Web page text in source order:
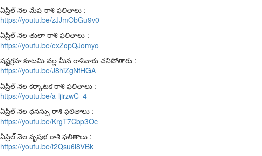
ఏప్రిల్ నెల మేష రాశి ఫలితాలు :
https://youtu.be/zJJmObGu9v0
ఏప్రిల్ నెల తులా రాశి ఫలితాలు :
https://youtu.be/exZopQJomyo
షష్టగ్రహ కూటమి వల్ల మీన రాశివారు చనిపోతారు :
https://youtu.be/J8hiZgNfHGA
ఏప్రిల్ నెల కర్కాటక రాశి ఫలితాలు :
https://youtu.be/a-ljirzwC_4
ఏప్రిల్ నెల ధనస్సు రాశి ఫలితాలు :
https://youtu.be/KrgT7Cbp3Oc
ఏప్రిల్ నెల వృషభ రాశి ఫలితాలు :
https://youtu.be/t2Qsu6l8VBk